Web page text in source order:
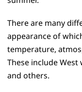
There are many
appearance of
temperature,
These include West
and others.